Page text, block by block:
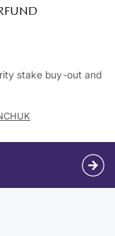
stake buy-out and